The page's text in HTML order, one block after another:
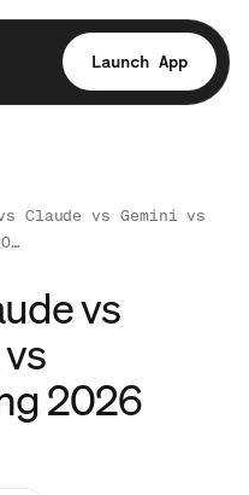
Launch App
vs Claude vs Gemini vs
vs
2026